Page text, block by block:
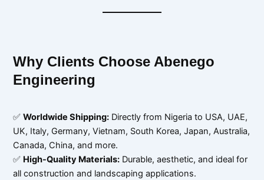
Why Clients Choose Abenego
Engineering
✅Worldwide Shipping: Directly from Nigeria to USA, UAE,
UK, Italy, Germany, Vietnam, South Korea, Japan, Australia,
Canada, China, and more.
✅ High-Quality Materials: Durable, aesthetic, and ideal for
all construction and landscaping applications.